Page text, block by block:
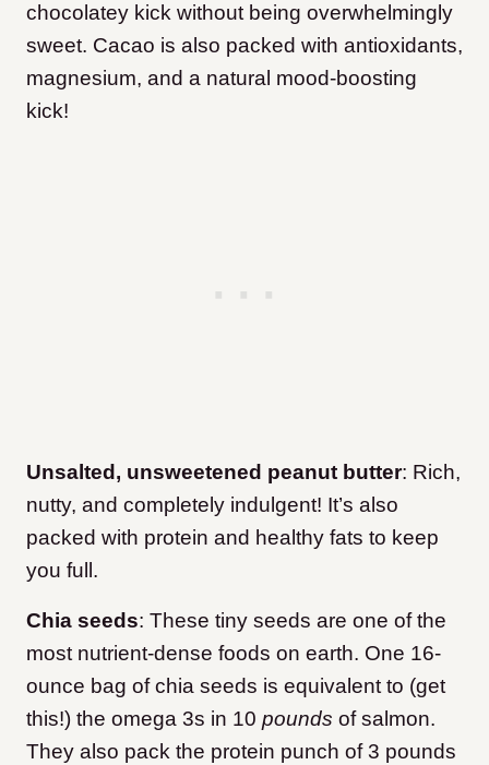
chocolatey kick without being overwhelmingly
sweet. Cacao is also packed with antioxidants,
magnesium, and a natural mood-boosting
kick!
Unsalted, unsweetened peanut butter: Rich,
nutty, and completely indulgent! It’s also
packed with protein and healthy fats to keep
you full.
Chia seeds: These tiny seeds are one of the
most nutrient-dense foods on earth. One 16-
ounce bag of chia seeds is equivalent to (get
this!) the omega 3s in 10 pounds of salmon.
They also pack the protein punch of 3 pounds